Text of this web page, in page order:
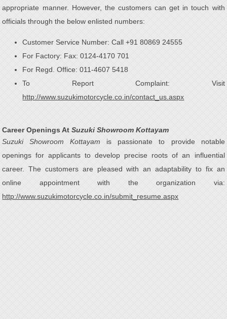
appropriate manner. However, the customers can get in touch with
officials through the below enlisted numbers:
Customer Service Number: Call +91 80869 24555
For Factory: Fax: 0124-4170 701
For Regd. Office: 011-4607 5418
To Report Complaint: Visit
http://www.suzukimotorcycle.co.in/contact_us.aspx
Career Openings AtSuzuki Showroom Kottayam
Suzuki Showroom Kottayam is passionate to provide notable
openings for applicants to develop precise roots of an influential
career. The customers are pleased with an adaptability to fix an
online appointment with the organization via:
http://www.suzukimotorcycle.co.in/submit_resume.aspx